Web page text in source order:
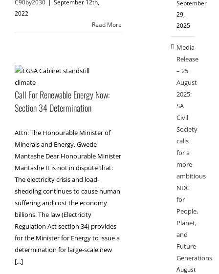
C90by2030
September 12th,
2022
Read More
Call For Renewable Energy Now:
Section 34 Determination
Attn: The Honourable Minister of
Minerals and Energy, Gwede
Mantashe Dear Honourable Minister
Mantashe It is not in dispute that:
The electricity crisis and load-
shedding continues to cause human
suffering and cost the economy
billions. The law (Electricity
Regulation Act section 34) provides
for the Minister for Energy to issue a
determination for large-scale new
[...]
September
29,
2025
Media
Release
– 25
August
2025:
SA
Civil
Society
calls
for a
more
ambitious
NDC
for
People,
Planet,
and
Future
Generations
August